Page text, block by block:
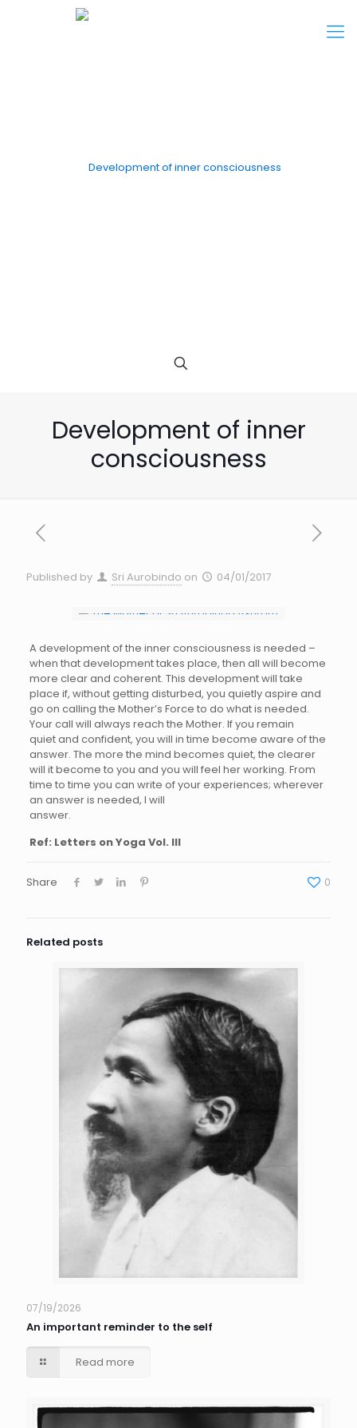
Development of inner
consciousness
Published by Sri Aurobindo on 04/01/2017
A development of the inner consciousness is needed –
when that development takes place, then all will become
more clear and coherent. This development will take
place if, without getting disturbed, you quietly aspire and
go on calling the Mother’s Force to do what is needed.
Your call will always reach the Mother. If you remain
quiet and confident, you will in time become aware of the
answer. The more the mind becomes quiet, the clearer
will it become to you and you will feel her working. From
time to time you can write of your experiences; wherever
an answer is needed, I will
answer.
Ref: Letters on Yoga Vol. III
Share 0
Related posts
07/19/2026
An important reminder to the self
Read more